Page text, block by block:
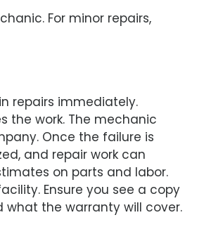
For minor repairs,
repairs immediately.
the work. The mechanic
Once the failure is
and repair work can
on parts and labor.
Ensure you see a copy
the warranty will cover.